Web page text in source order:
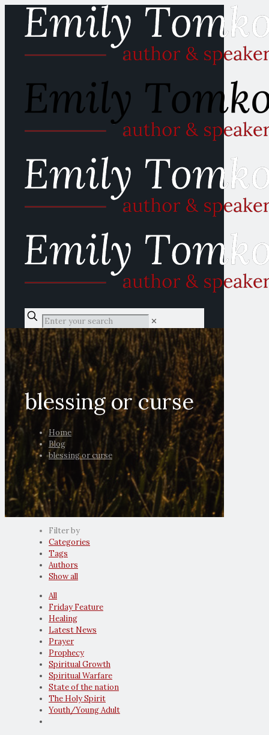
✕
blessing or curse
Home
Blog
blessing or curse
Filter by
Categories
Tags
Authors
Show all
All
Friday Feature
Healing
Latest News
Prayer
Prophecy
Spiritual Growth
Spiritual Warfare
State of the nation
The Holy Spirit
Youth/Young Adult